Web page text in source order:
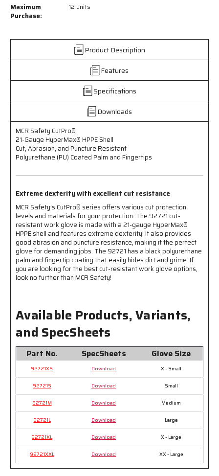
MCR
Safety
21-
HyperMax®
Shell
-
Puncture
Resistant
-
Polyurethane
Coated
and
-
Extreme
Dexterity
with
Excellent
Cut
Resistance
MCR
21-
Gauge
HyperMax®
Shell
-
Puncture
Resistant
-
Polyurethane
(PU)
Coated
and
-
Extreme
Dexterity
with
Excellent
Cut
Resistance
Maximum
Purchase:
12 units
Product Description
Features
Specifications
Downloads
MCR Safety CutPro®
21-Gauge HyperMax® HPPE Shell
Cut, Abrasion, and Puncture Resistant
Polyurethane (PU) Coated Palm and Fingertips
Extreme dexterity with excellent cut resistance
MCR Safety’s CutPro® series offers various cut protection
levels and materials for your protection. The 92721 cut-
resistant work glove is made with a 21-gauge HyperMax®
HPPE shell and features extreme dexterity! It also provides
good abrasion and puncture resistance, making it the perfect
glove for demanding jobs. The 92721 has a black polyurethane
palm and fingertip coating that easily hides dirt and grime. If
you are looking for the best cut-resistant work glove options,
look no further than MCR Safety!
Available Products, Variants,
and SpecSheets
Part No. SpecSheets Glove Size
92721XS Download X - Small
92721S Download Small
92721M Download Medium
92721L Download Large
92721XL Download X - Large
92721XXL Download XX - Large